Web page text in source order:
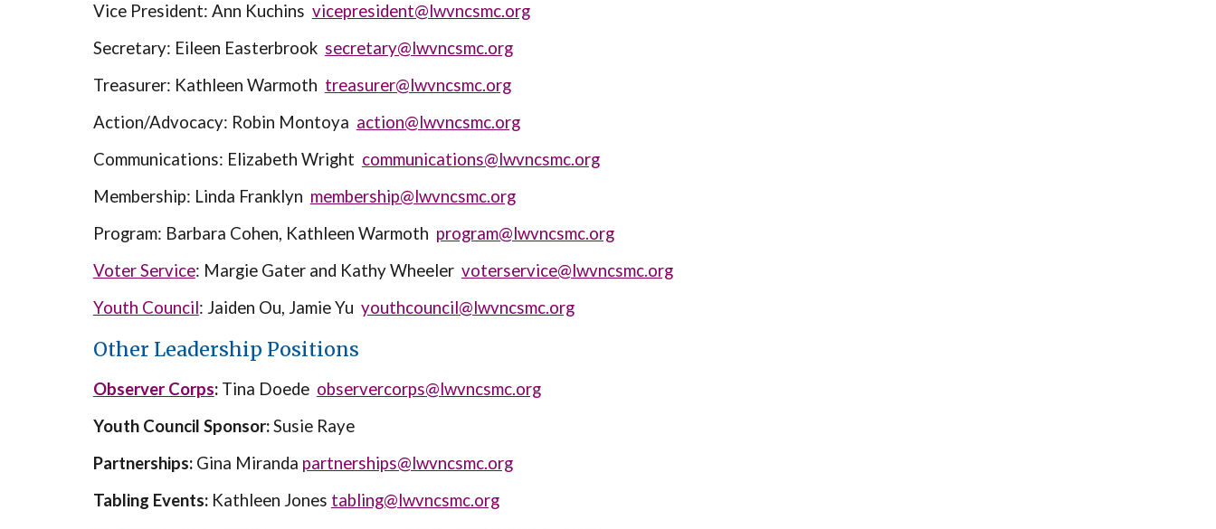
Vice President: Ann Kuchins vicepresident@lwvncsmc.org
Secretary: Eileen Easterbrook secretary@lwvncsmc.org
Treasurer: Kathleen Warmoth treasurer@lwvncsmc.org
Action/Advocacy: Robin Montoya action@lwvncsmc.org
Communications: Elizabeth Wright communications@lwvncsmc.org
Membership: Linda Franklyn membership@lwvncsmc.org
Program: Barbara Cohen, Kathleen Warmoth program@lwvncsmc.org
Voter Service: Margie Gater and Kathy Wheeler voterservice@lwvncsmc.org
Youth Council: Jaiden Ou, Jamie Yu youthcouncil@lwvncsmc.org
Other Leadership Positions
Observer Corps:Tina Doede observercorps@lwvncsmc.org
Youth Council Sponsor:Susie Raye
Partnerships:Gina Miranda partnerships@lwvncsmc.org
Tabling Events:Kathleen Jones tabling@lwvncsmc.org